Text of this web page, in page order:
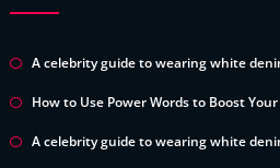
A celebrity guide to wearing white
How to Use Power Words to Boost
A celebrity guide to wearing white